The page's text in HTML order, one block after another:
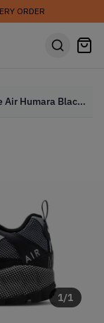
ORDER
Nike Air Humara Black Metallic (2023)
1/1